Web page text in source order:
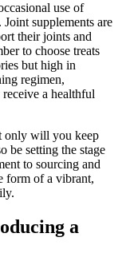
use of
supplements are
their joints and
to choose treats
but high in
regimen,
a healthful
only will you keep
be setting the stage
to sourcing and
form of a vibrant,
a